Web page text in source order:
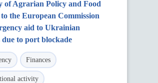
of Agrarian Policy and Food
to the European Commission
aid to Ukrainian
to port blockade
Finances
activity